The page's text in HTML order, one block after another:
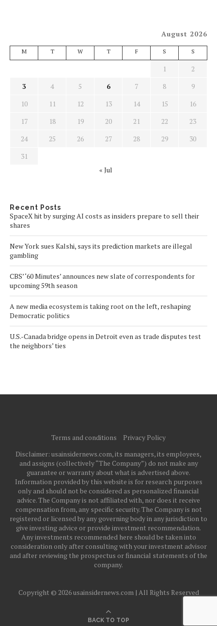
August 2026
M T W T F S S
1
2
3
4 5 6 7 8
9
10
11 12 13 14 15
16
17
18 19 20 21 22
23
24
25 26 27 28 29
30
31
« Jul
Recent Posts
SpaceX hit by surging AI costs as insiders prepare to sell their
shares
New York sues Kalshi, says its prediction markets are illegal
gambling
CBS’ ‘60 Minutes’ announces new slate of correspondents for
upcoming 59th season
A new media ecosystem is taking root on the left, reshaping
Democratic politics
U.S.-Canada bridge opens in Detroit even as trade disputes test
the neighbors’ ties
Terms and conditions
Privacy Policy
Disclaimer: usainsidernews.com, its managers, its employees,
and assigns (collectively “The Company”) do not make any
guarantee or warranty about what is advertised above.
Information provided by this website is for research purposes
only and should not be considered as personalized financial
advice. The Company is not affiliated with, nor does it receive
compensation from, any specific security. The Company is not
registered or licensed by any governing body in any jurisdiction to
give investing advice or provide investment recommendation.
Any investments recommended here should be taken into
consideration only after consulting with your investment advisor
and after reviewing the prospectus or financial statements of the
company.
Copyright © 2026 usainsidernews.com | All Rights Reserved
BACK TO TOP